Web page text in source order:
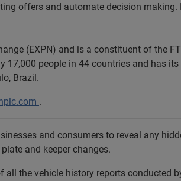
offers and automate decision
(EXPN) and is a constituent of the
17,000 people in 44 countries and has
Brazil.
.
and consumers to reveal any
and keeper changes.
all the vehicle history reports